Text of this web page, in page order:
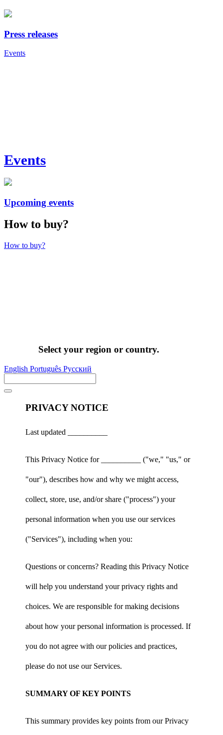
Press releases
Events
Events
Upcoming events
How to buy?
How to buy?
Select your region or country.
English Português Pусский
PRIVACY NOTICE
Last updated __________
This Privacy Notice for __________ ("we," "us," or
"our"), describes how and why we might access,
collect, store, use, and/or share ("process") your
personal information when you use our services
("Services"), including when you:
Questions or concerns? Reading this Privacy Notice
will help you understand your privacy rights and
choices. We are responsible for making decisions
about how your personal information is processed. If
you do not agree with our policies and practices,
please do not use our Services.
SUMMARY OF KEY POINTS
This summary provides key points from our Privacy